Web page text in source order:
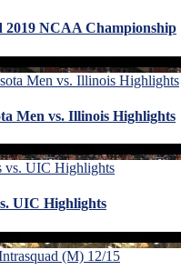
2019 NCAA Championship
Men vs. Illinois Highlights
UIC Highlights